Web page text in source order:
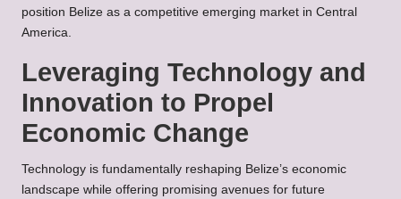
position Belize as a competitive emerging market in Central
America.
Leveraging Technology and
Innovation to Propel
Economic Change
Technology is fundamentally reshaping Belize’s economic
landscape while offering promising avenues for future